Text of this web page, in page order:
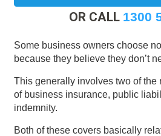
OR CALL 1300
Some business owners choose
because they believe they don’t
This generally involves two of the
of business insurance, public
indemnity.
Both of these covers basically